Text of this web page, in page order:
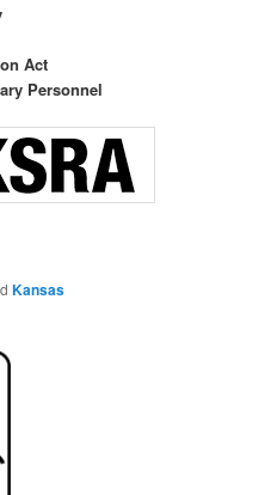
Act
Personnel
Kansas